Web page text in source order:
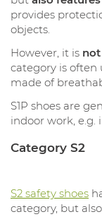
provides
objects.
However, it is
category is often
made of
S1P shoes are
indoor work, e.g.
Category S2
S2 safety shoes
category, but